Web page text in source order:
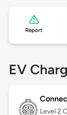
Report
EV
Level 2